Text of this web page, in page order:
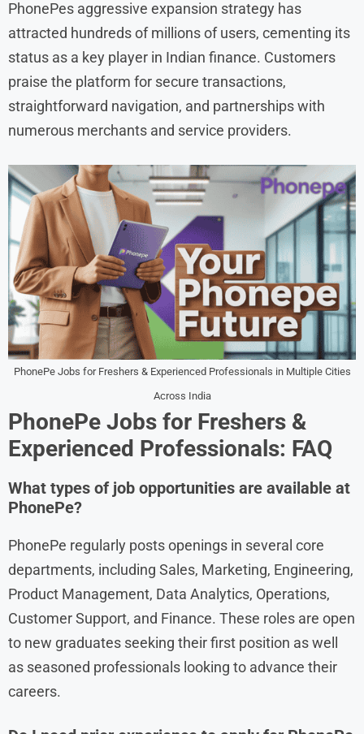
PhonePes aggressive expansion strategy has
attracted hundreds of millions of users, cementing its
status as a key player in Indian finance. Customers
praise the platform for secure transactions,
straightforward navigation, and partnerships with
numerous merchants and service providers.
PhonePe Jobs for Freshers & Experienced Professionals in Multiple Cities
Across India
PhonePe Jobs for Freshers &
Experienced Professionals: FAQ
What types of job opportunities are available at
PhonePe?
PhonePe regularly posts openings in several core
departments, including Sales, Marketing, Engineering,
Product Management, Data Analytics, Operations,
Customer Support, and Finance. These roles are open
to new graduates seeking their first position as well
as seasoned professionals looking to advance their
careers.